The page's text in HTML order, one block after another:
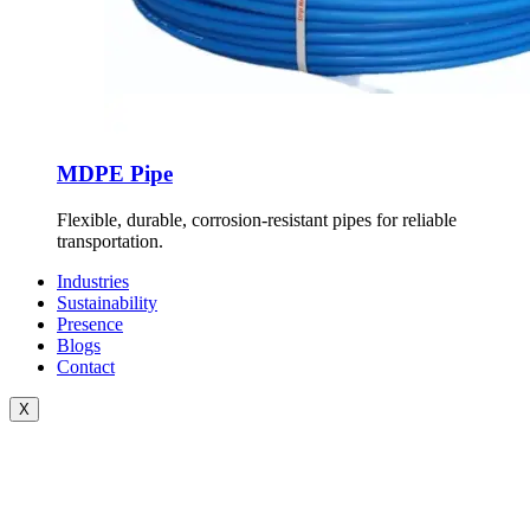
MDPE Pipe
Flexible, durable, corrosion-resistant pipes for reliable
transportation.
Industries
Sustainability
Presence
Blogs
Contact
X